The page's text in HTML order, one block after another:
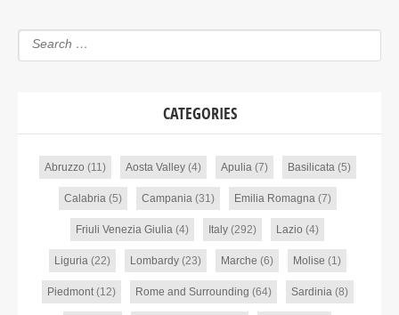
CATEGORIES
Abruzzo (11) Aosta Valley(4) Apulia (7) Basilicata (5)
Calabria (5) Campania (31) Emilia Romagna (7)
Friuli Venezia Giulia (4) Italy (292) Lazio (4)
Liguria (22) Lombardy(23) Marche (6) Molise (1)
Piedmont(12) Rome and Surrounding (64) Sardinia (8)